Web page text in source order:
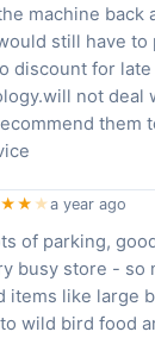
machine back
still have to
discount for
not deal
them
★a year ago
of parking,
busy store - so
items like large
wild bird food